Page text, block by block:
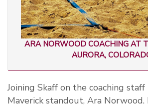
ARA NORWOOD COACHING AT
AURORA,
Joining Skaff on the coaching
Maverick standout, Ara Norwood.